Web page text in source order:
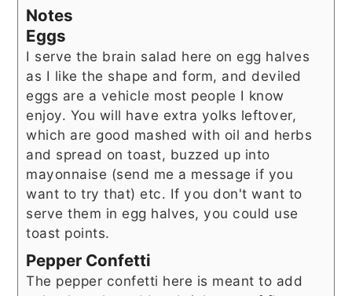
Notes
Eggs
I serve the brain salad here on egg halves
as I like the shape and form, and deviled
eggs are a vehicle most people I know
enjoy. You will have extra yolks leftover,
which are good mashed with oil and herbs
and spread on toast, buzzed up into
mayonnaise (send me a message if you
want to try that) etc. If you don't want to
serve them in egg halves, you could use
toast points.
Pepper Confetti
The pepper confetti here is meant to add